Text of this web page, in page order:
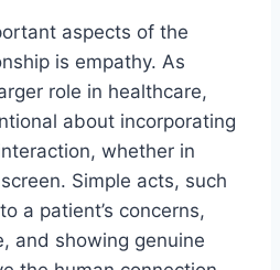
aspects of the
is empathy. As
role in healthcare,
about incorporating
whether in
Simple acts, such
a patient’s concerns,
and showing genuine